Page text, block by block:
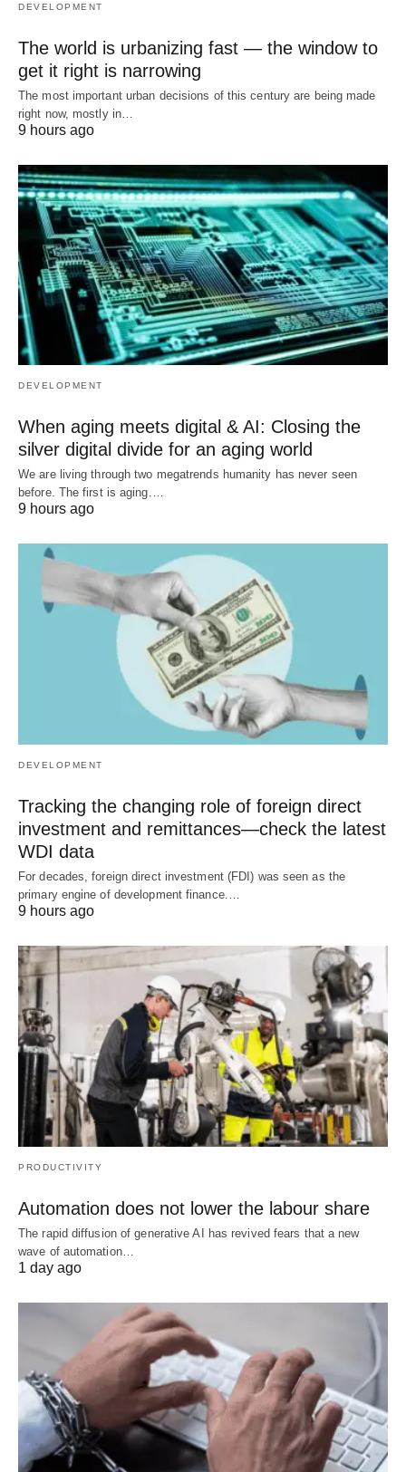
DEVELOPMENT
The world is urbanizing fast — the window to
get it right is narrowing
The most important urban decisions of this century are being made
right now, mostly in…
9 hours ago
DEVELOPMENT
When aging meets digital & AI: Closing the
silver digital divide for an aging world
We are living through two megatrends humanity has never seen
before. The first is aging.…
9 hours ago
DEVELOPMENT
Tracking the changing role of foreign direct
investment and remittances—check the latest
WDI data
For decades, foreign direct investment (FDI) was seen as the
primary engine of development finance.…
9 hours ago
PRODUCTIVITY
Automation does not lower the labour share
The rapid diffusion of generative AI has revived fears that a new
wave of automation…
1 day ago